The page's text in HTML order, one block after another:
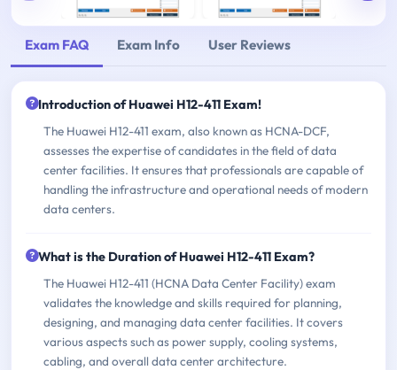
Exam FAQ Exam Info User Reviews
Introduction of Huawei H12-411 Exam!
The Huawei H12-411 exam, also known as HCNA-DCF,
assesses the expertise of candidates in the field of data
center facilities. It ensures that professionals are capable of
handling the infrastructure and operational needs of modern
data centers.
What is the Duration of Huawei H12-411 Exam?
The Huawei H12-411 (HCNA Data Center Facility) exam
validates the knowledge and skills required for planning,
designing, and managing data center facilities. It covers
various aspects such as power supply, cooling systems,
cabling, and overall data center architecture.